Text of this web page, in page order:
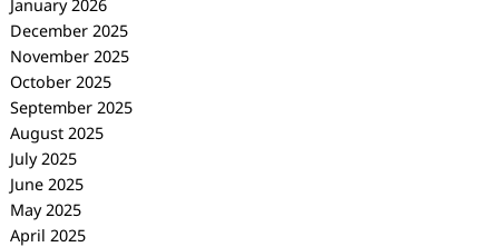
January 2026
December 2025
November 2025
October 2025
September 2025
August 2025
July 2025
June 2025
May 2025
April 2025